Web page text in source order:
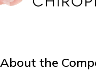
About the